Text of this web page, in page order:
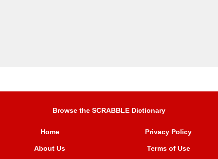
Browse the SCRABBLE Dictionary
Home
About Us
Privacy Policy
Terms of Use